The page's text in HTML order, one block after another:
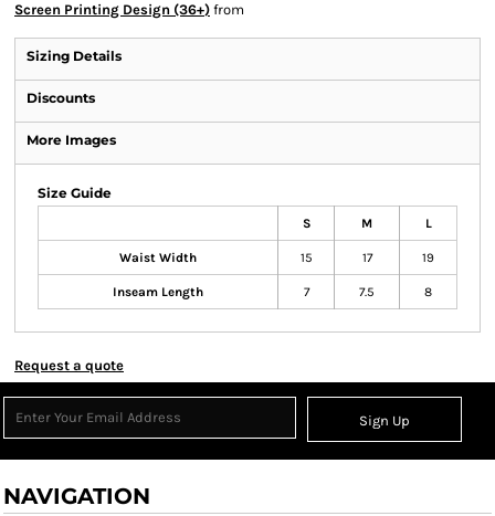
Screen Printing Design (36+) from
Sizing Details
Discounts
More Images
Size Guide
S M L
Waist Width 15 17 19
Inseam Length 7 7.5 8
Request a quote
Sign Up
NAVIGATION